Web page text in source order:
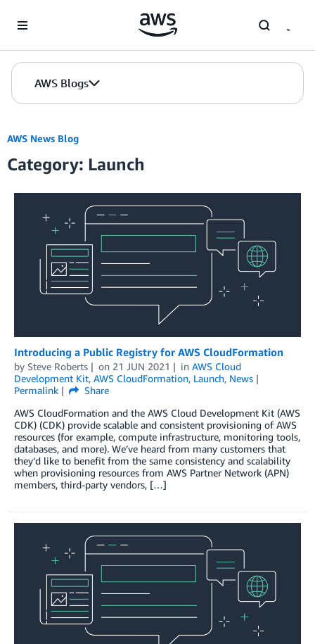
AWS Blogs
AWS News Blog
Category: Launch
Introducing a Public Registry for AWS CloudFormation
by Steve Roberts on 21 JUN 2021 in AWS Cloud
Development Kit, AWS CloudFormation, Launch, News
Permalink
Share
AWS CloudFormation and the AWS Cloud Development Kit (AWS
CDK) (CDK) provide scalable and consistent provisioning of AWS
resources (for example, compute infrastructure, monitoring tools,
databases, and more). We’ve heard from many customers that
they’d like to benefit from the same consistency and scalability
when provisioning resources from AWS Partner Network (APN)
members, third-party vendors, […]